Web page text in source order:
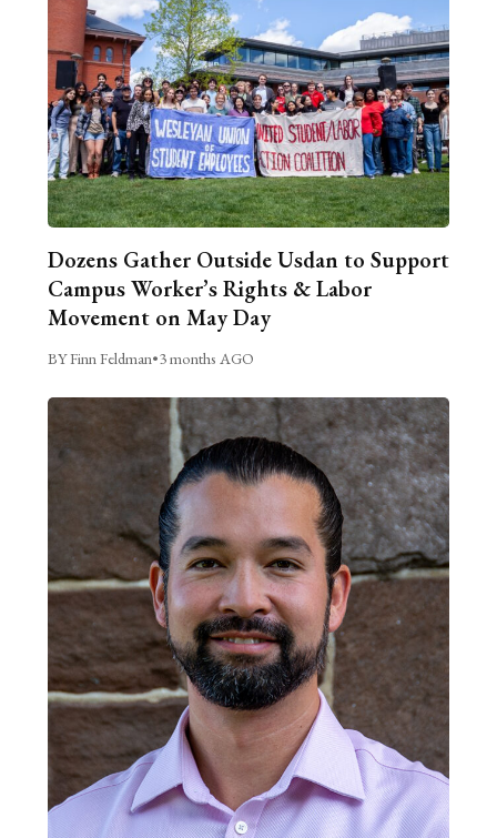
Dozens Gather Outside Usdan to Support
Campus Worker’s Rights & Labor
Movement on May Day
BY Finn Feldman•3 months AGO